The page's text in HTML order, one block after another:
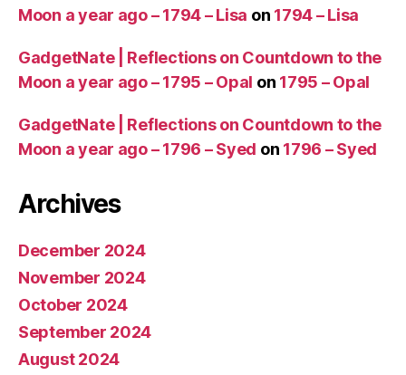
Moon a year ago – 1794 – Lisa on 1794 – Lisa
GadgetNate | Reflections on Countdown to the
Moon a year ago – 1795 – Opal on 1795 – Opal
GadgetNate | Reflections on Countdown to the
Moon a year ago – 1796 – Syed on 1796 – Syed
Archives
December 2024
November 2024
October 2024
September 2024
August 2024